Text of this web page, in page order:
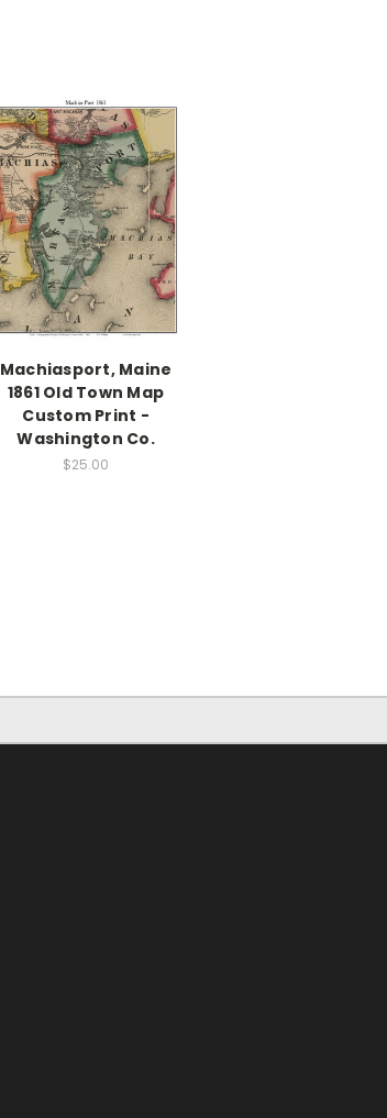
Machiasport, Maine
1861 Old Town Map
Custom Print -
Washington Co.
$25.00